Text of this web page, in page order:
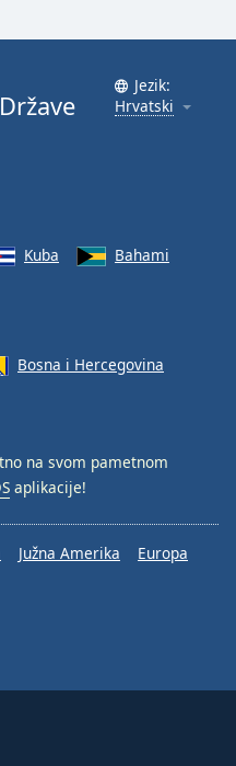
Jezik:
Hrvatski
Kuba
Bahami
Bosna i Hercegovina
na svom pametnom
aplikacije!
Južna Amerika
Europa